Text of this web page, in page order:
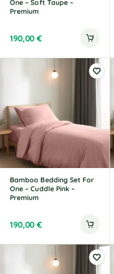
One – Soft Taupe –
Premium
190,00 €
Bamboo Bedding Set For
One – Cuddle Pink –
Premium
190,00 €